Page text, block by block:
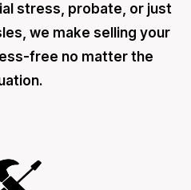
stress, probate, or just
we make selling your
free no matter the